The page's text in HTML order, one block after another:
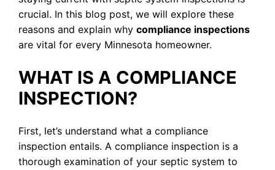
crucial. In this blog post, we will explore these
reasons and explain why compliance inspections
are vital for every Minnesota homeowner.
WHAT IS A COMPLIANCE
INSPECTION?
First, let’s understand what a compliance
inspection entails. A compliance inspection is a
thorough examination of your septic system to